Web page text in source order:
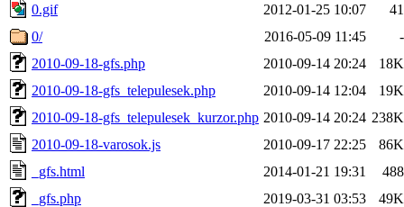
0.gif
2012-01-25 10:07
41
0/
2016-05-09 11:45
-
2010-09-18-gfs.php
2010-09-14 20:24
18K
2010-09-18-gfs_telepulesek.php
2010-09-14 12:04
19K
2010-09-18-gfs_telepulesek_kurzor.php 2010-09-14 20:24 238K
2010-09-18-varosok.js
2010-09-17 22:25
86K
_gfs.html
2014-01-21 19:31
488
_gfs.php
2019-03-31 03:53
49K